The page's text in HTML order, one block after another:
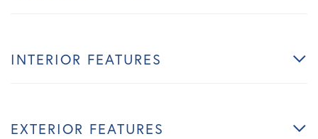
INTERIOR FEATURES
EXTERIOR FEATURES